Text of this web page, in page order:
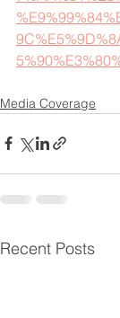
Media Coverage
Recent Posts